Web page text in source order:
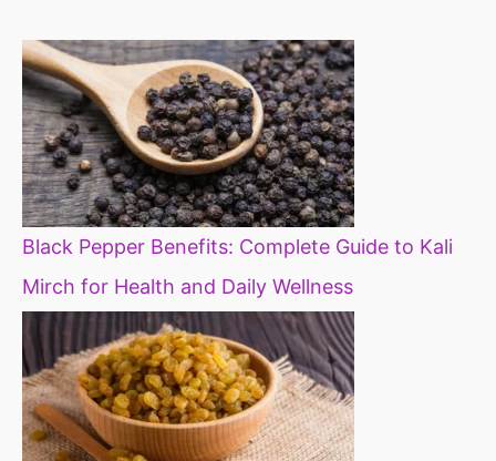
Black Pepper Benefits: Complete Guide to Kali
Mirch for Health and Daily Wellness